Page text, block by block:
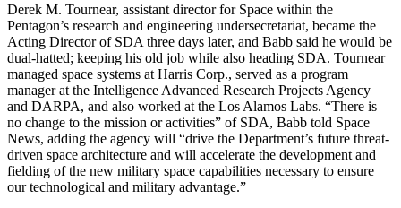
Derek M. Tournear, assistant director for Space within the
Pentagon’s research and engineering undersecretariat, became the
Acting Director of SDA three days later, and Babb said he would be
dual-hatted; keeping his old job while also heading SDA. Tournear
managed space systems at Harris Corp., served as a program
manager at the Intelligence Advanced Research Projects Agency
and DARPA, and also worked at the Los Alamos Labs. “There is
no change to the mission or activities” of SDA, Babb told Space
News, adding the agency will “drive the Department’s future threat-
driven space architecture and will accelerate the development and
fielding of the new military space capabilities necessary to ensure
our technological and military advantage.”